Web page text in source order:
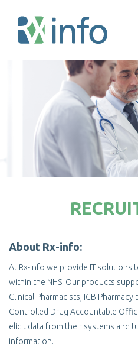
About Rx-info:
At Rx-info we provide IT solutions
within the NHS. Our products
Clinical Pharmacists, ICB Pharmacy
Controlled Drug Accountable
elicit data from their systems and
information.